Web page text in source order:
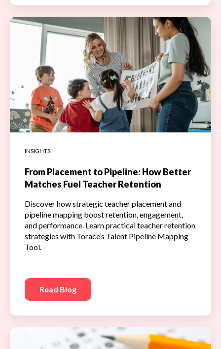
INSIGHTS
From Placement to Pipeline: How Better
Matches Fuel Teacher Retention
Discover how strategic teacher placement and
pipeline mapping boost retention, engagement,
and performance. Learn practical teacher retention
strategies with Torace’s Talent Pipeline Mapping
Tool.
Read Blog